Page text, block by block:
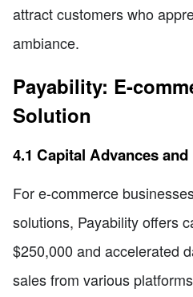
attract customers who
ambiance.
Payability: E-
Solution
4.1 Capital Advances
For e-commerce
solutions, Payability offers
$250,000 and accelerated
sales from various